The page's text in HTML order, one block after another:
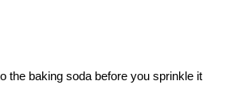
the baking soda before you sprinkle it